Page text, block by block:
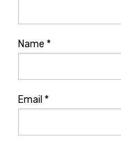
Name *
Email *